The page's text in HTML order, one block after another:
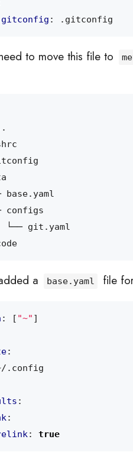
: .gitconfig
to move this file to
a base.yaml file
: [ "~" ]
:
.config
:
:
: true